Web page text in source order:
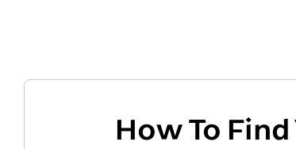
How To